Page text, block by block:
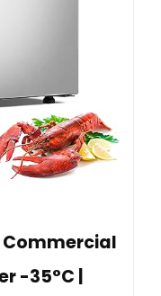
Commercial
-35°C |